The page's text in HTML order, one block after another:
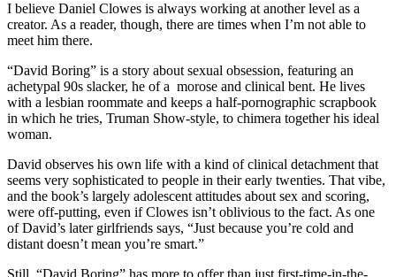
I believe Daniel Clowes is always working at another level as a
creator. As a reader, though, there are times when I’m not able to
meet him there.
“David Boring” is a story about sexual obsession, featuring an
achetypal 90s slacker, he of a morose and clinical bent. He lives
with a lesbian roommate and keeps a half-pornographic scrapbook
in which he tries, Truman Show-style, to chimera together his ideal
woman.
David observes his own life with a kind of clinical detachment that
seems very sophisticated to people in their early twenties. That vibe,
and the book’s largely adolescent attitudes about sex and scoring,
were off-putting, even if Clowes isn’t oblivious to the fact. As one
of David’s later girlfriends says, “Just because you’re cold and
distant doesn’t mean you’re smart.”